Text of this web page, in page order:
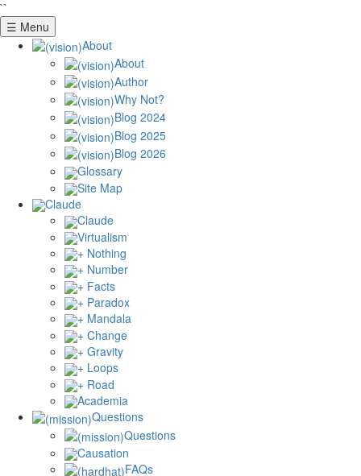
``
☰ Menu
About
About
Author
Why Not?
Blog 2024
Blog 2025
Blog 2026
Glossary
Site Map
Claude
Claude
Virtualism
+ Nothing
+ Number
+ Facts
+ Paradox
+ Mandala
+ Change
+ Gravity
+ Loops
+ Road
Academia
Questions
Questions
Causation
FAQs